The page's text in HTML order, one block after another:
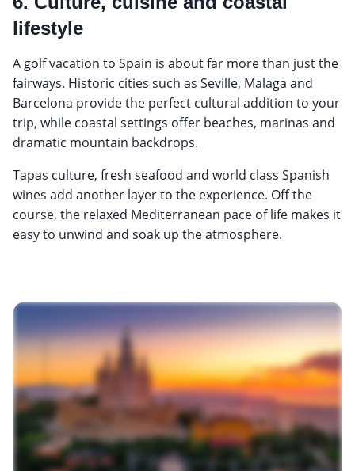
lifestyle
A golf vacation to Spain is about far more than just the
fairways. Historic cities such as Seville, Malaga and
Barcelona provide the perfect cultural addition to your
trip, while coastal settings offer beaches, marinas and
dramatic mountain backdrops.
Tapas culture, fresh seafood and world class Spanish
wines add another layer to the experience. Off the
course, the relaxed Mediterranean pace of life makes it
easy to unwind and soak up the atmosphere.